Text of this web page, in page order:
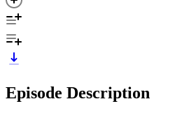
Episode Description